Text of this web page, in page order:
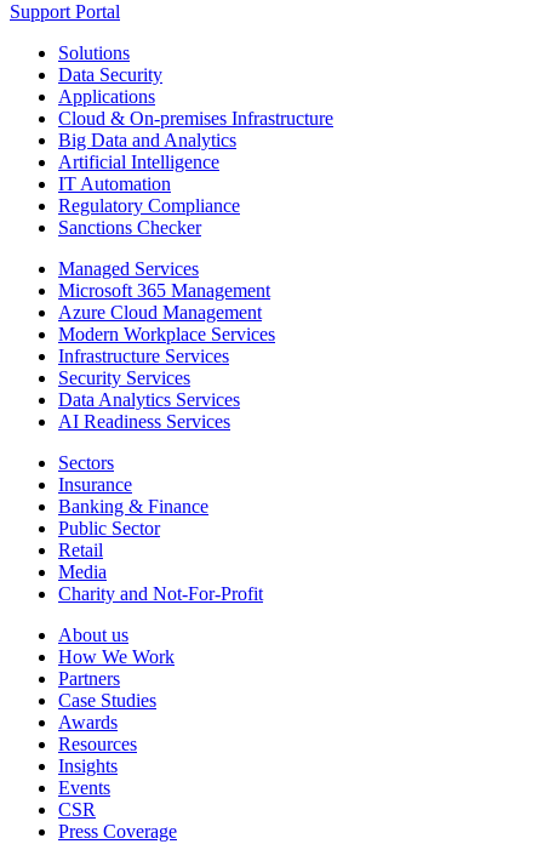
Support Portal
Solutions
Data Security
Applications
Cloud & On-premises Infrastructure
Big Data and Analytics
Artificial Intelligence
IT Automation
Regulatory Compliance
Sanctions Checker
Managed Services
Microsoft 365 Management
Azure Cloud Management
Modern Workplace Services
Infrastructure Services
Security Services
Data Analytics Services
AI Readiness Services
Sectors
Insurance
Banking & Finance
Public Sector
Retail
Media
Charity and Not-For-Profit
About us
How We Work
Partners
Case Studies
Awards
Resources
Insights
Events
CSR
Press Coverage